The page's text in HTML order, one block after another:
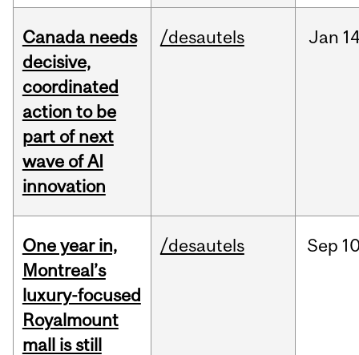
Canada needs
decisive,
coordinated
action to be
part of next
wave of AI
innovation
/desautels Jan
One year in,
Montreal’s
luxury-focused
Royalmount
mall is still
/desautels Sep